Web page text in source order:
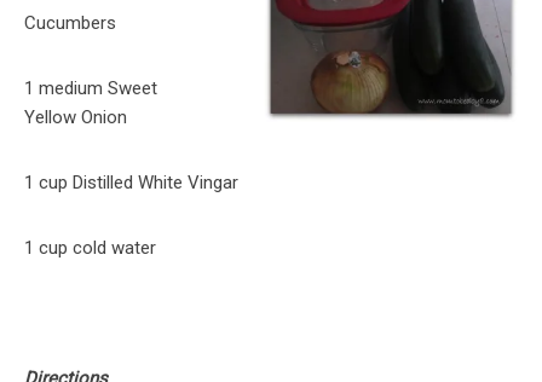
Cucumbers
1 medium Sweet
Yellow Onion
1 cup Distilled White Vingar
1 cup cold water